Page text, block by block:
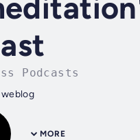
Podcasts
MORE